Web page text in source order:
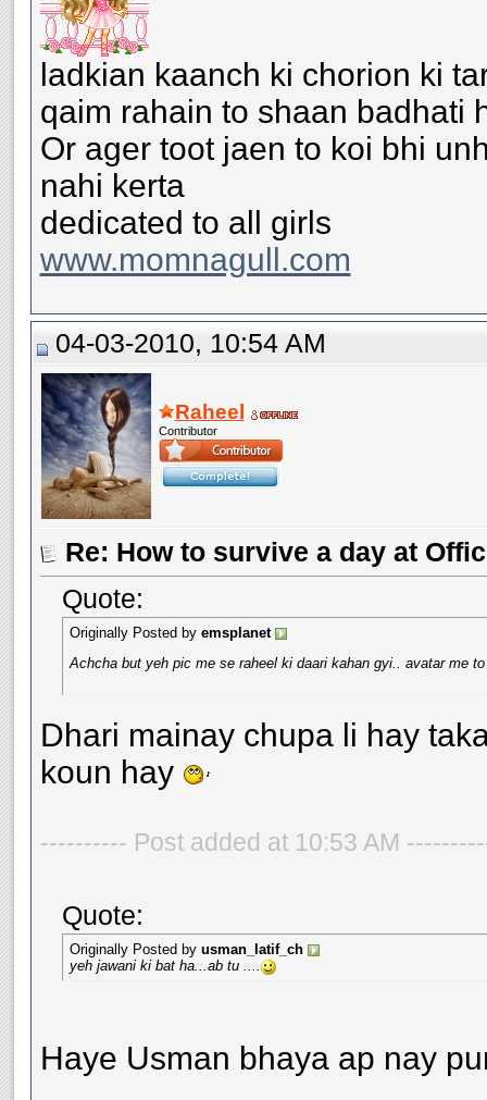
ladkian kaanch ki chorion ki
qaim rahain to shaan badhati
Or ager toot jaen to koi bhi
nahi kerta
dedicated to all girls
www.momnagull.com
04-03-2010, 10:54 AM
Raheel
Contributor
Re: How to survive a day at
Quote:
Originally Posted by emsplanet
Achcha but yeh pic me se raheel ki daari kahan gyi.. avatar me
Dhari mainay chupa li hay
koun hay
---------- Post added at 10:53 AM
Quote:
Originally Posted by usman_latif_ch
yeh jawani ki bat ha...ab tu ....
Haye Usman bhaya ap nay